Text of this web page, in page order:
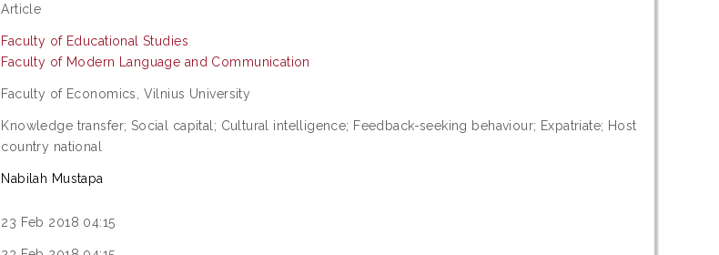
Article
Faculty of Educational Studies
Faculty of Modern Language and Communication
Faculty of Economics, Vilnius University
Knowledge transfer; Social capital; Cultural intelligence; Feedback-seeking behaviour; Expatriate; Host
country national
Nabilah Mustapa
23 Feb 2018 04:15